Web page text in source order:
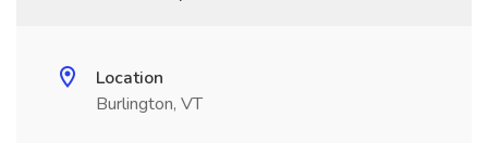
Location
Burlington, VT